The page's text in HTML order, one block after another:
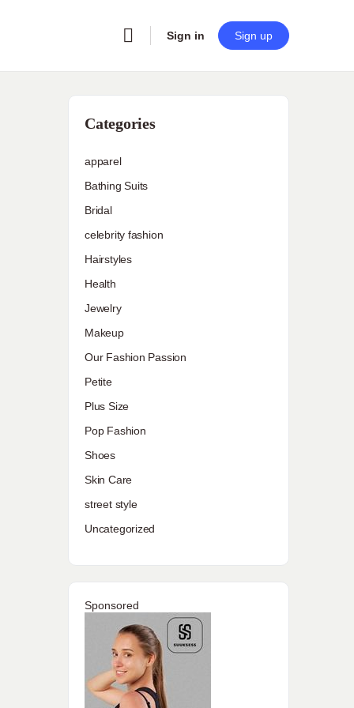
Sign in Sign up
Categories
apparel
Bathing Suits
Bridal
celebrity fashion
Hairstyles
Health
Jewelry
Makeup
Our Fashion Passion
Petite
Plus Size
Pop Fashion
Shoes
Skin Care
street style
Uncategorized
Sponsored